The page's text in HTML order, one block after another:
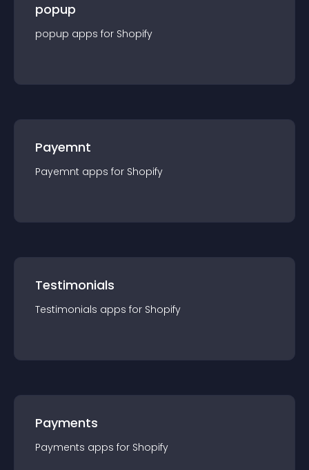
popup
popup apps for Shopify
Payemnt
Payemnt apps for Shopify
Testimonials
Testimonials apps for Shopify
Payments
Payments apps for Shopify